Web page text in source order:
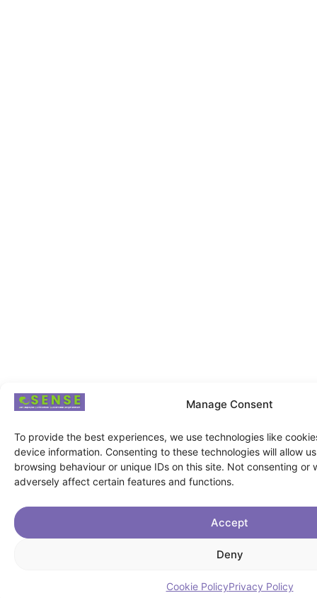
Manage Consent
To provide the best experiences, we use technologies like
device information. Consenting to these technologies will allow
browsing behaviour or unique IDs on this site. Not consenting or
adversely affect certain features and functions.
Accept
Deny
Cookie PolicyPrivacy Policy